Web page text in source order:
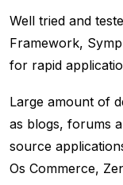
Well tried and
Framework,
for rapid
Large amount of
as blogs, forums
source
Os Commerce,